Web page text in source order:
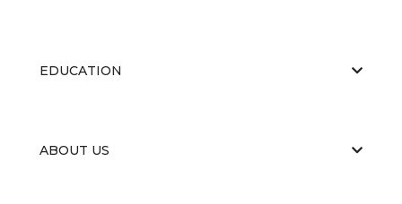
EDUCATION
ABOUT US